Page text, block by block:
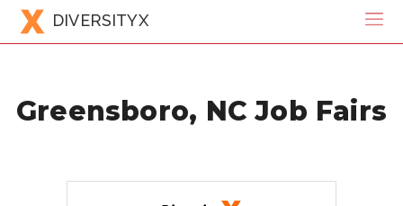
DIVERSITYX
Greensboro, NC Job Fairs